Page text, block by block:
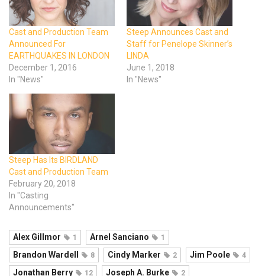
Cast and Production Team
Announced For
EARTHQUAKES IN LONDON
December 1, 2016
In "News"
Steep Announces Cast and
Staff for Penelope Skinner’s
LINDA
June 1, 2018
In "News"
Steep Has Its BIRDLAND
Cast and Production Team
February 20, 2018
In "Casting
Announcements"
Alex Gillmor 1 Arnel Sanciano 1
Brandon Wardell 8 Cindy Marker 2 Jim Poole 4
Jonathan Berry 12 Joseph A. Burke 2